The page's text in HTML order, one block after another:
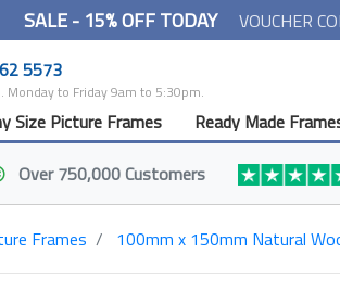
SALE - 15% OFF TODAY VOUCHER
5573
Monday to Friday 9am to 5:30pm.
Size Picture Frames Ready Made
Over 750,000 Customers
Frames 100mm x 150mm Natural